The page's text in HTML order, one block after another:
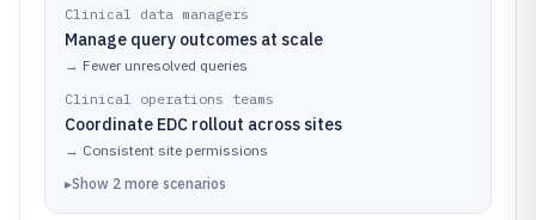
Clinical data managers
Manage query outcomes at scale
→ Fewer unresolved queries
Clinical operations teams
Coordinate EDC rollout across sites
→ Consistent site permissions
▸Show 2 more scenarios